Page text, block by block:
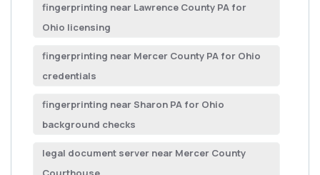
fingerprinting near Lawrence County PA for
Ohio licensing
fingerprinting near Mercer County PA for Ohio
credentials
fingerprinting near Sharon PA for Ohio
background checks
legal document server near Mercer County